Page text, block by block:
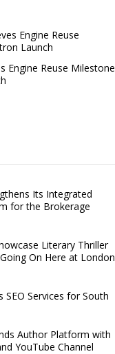
Engine Reuse Milestone
Its Integrated
for the Brokerage
Literary Thriller
On Here at London
SEO Services for South
Author Platform with
YouTube Channel